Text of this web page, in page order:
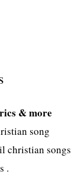
& more
song
christian songs
.